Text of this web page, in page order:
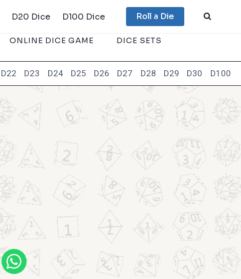
D20 Dice D100 Dice Roll a Die
ONLINE DICE GAME
DICE SETS
D22 D23 D24 D25 D26 D27 D28 D29 D30 D100